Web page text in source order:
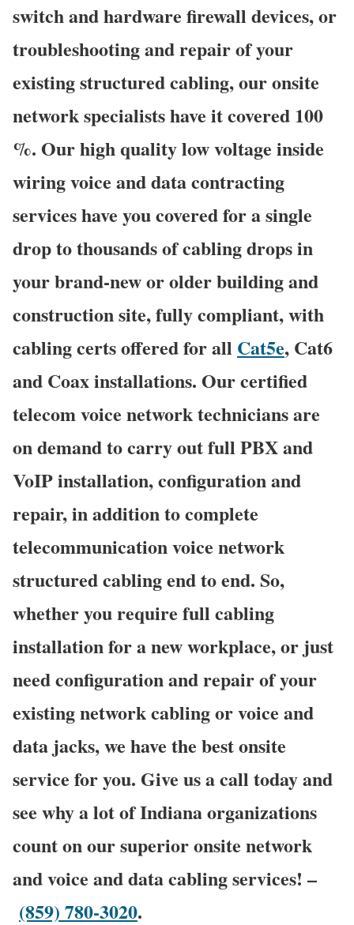
switch and hardware firewall devices, or
troubleshooting and repair of your
existing structured cabling, our onsite
network specialists have it covered 100
%. Our high quality low voltage inside
wiring voice and data contracting
services have you covered for a single
drop to thousands of cabling drops in
your brand-new or older building and
construction site, fully compliant, with
cabling certs offered for all Cat5e, Cat6
and Coax installations. Our certified
telecom voice network technicians are
on demand to carry out full PBX and
VoIP installation, configuration and
repair, in addition to complete
telecommunication voice network
structured cabling end to end. So,
whether you require full cabling
installation for a new workplace, or just
need configuration and repair of your
existing network cabling or voice and
data jacks, we have the best onsite
service for you. Give us a call today and
see why a lot of Indiana organizations
count on our superior onsite network
and voice and data cabling services! –
(859) 780-3020.